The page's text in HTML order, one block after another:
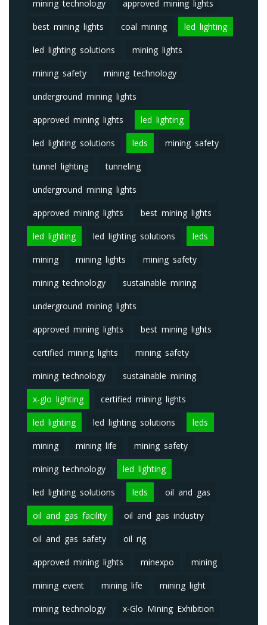
mining technology approved mining lights
best mining lights coal mining led lighting
led lighting solutions mining lights
mining safety mining technology
underground mining lights
approved mining lights led lighting
led lighting solutions leds mining safety
tunnel lighting tunneling
underground mining lights
approved mining lights best mining lights
led lighting led lighting solutions leds
mining mining lights mining safety
mining technology sustainable mining
underground mining lights
approved mining lights best mining lights
certified mining lights mining safety
mining technology sustainable mining
x-glo lighting certified mining lights
led lighting led lighting solutions leds
mining mining life mining safety
mining technology led lighting
led lighting solutions leds oil and gas
oil and gas facility oil and gas industry
oil and gas safety oil rig
approved mining lights minexpo mining
mining event mining life mining light
mining technology x-Glo Mining Exhibition